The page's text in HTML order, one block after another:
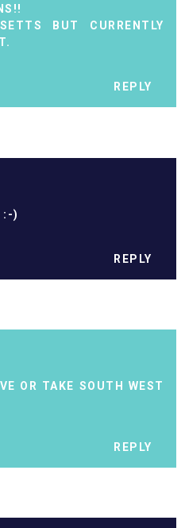
BUT CURRENTLY
REPLY
:-)
REPLY
OR TAKE SOUTH WEST
REPLY